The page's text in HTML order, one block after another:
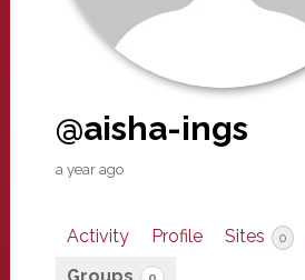
@aisha-ings
a year ago
Activity Profile Sites 0